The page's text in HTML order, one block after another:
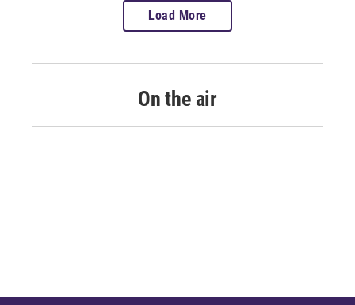
Load More
On the air